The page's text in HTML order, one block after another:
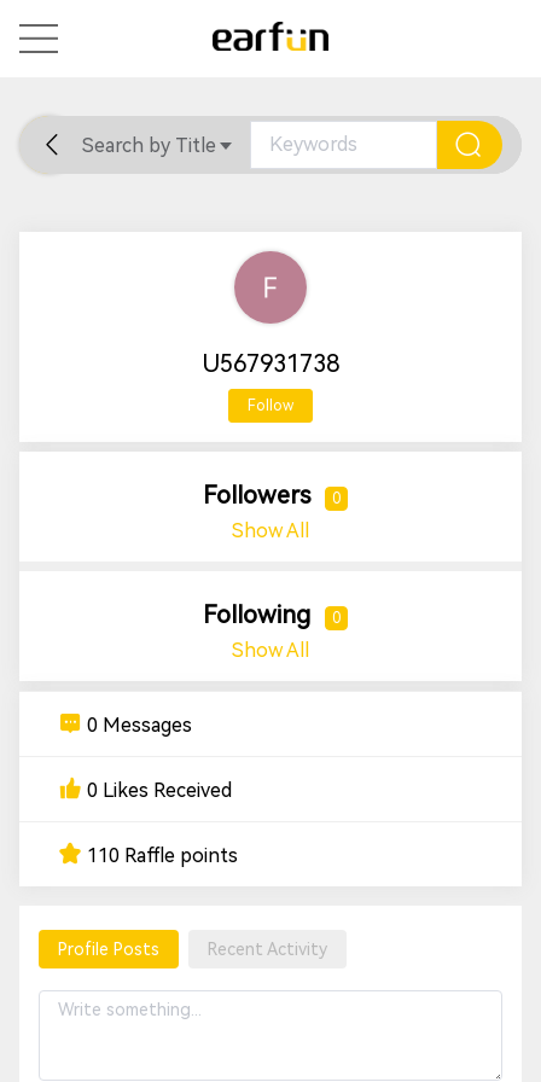
Home General Support
Search by Title
U567931738
Follow
Followers 0
Show All
Following 0
Show All
0 Messages
0 Likes Received
110 Raffle points
Profile Posts Recent Activity